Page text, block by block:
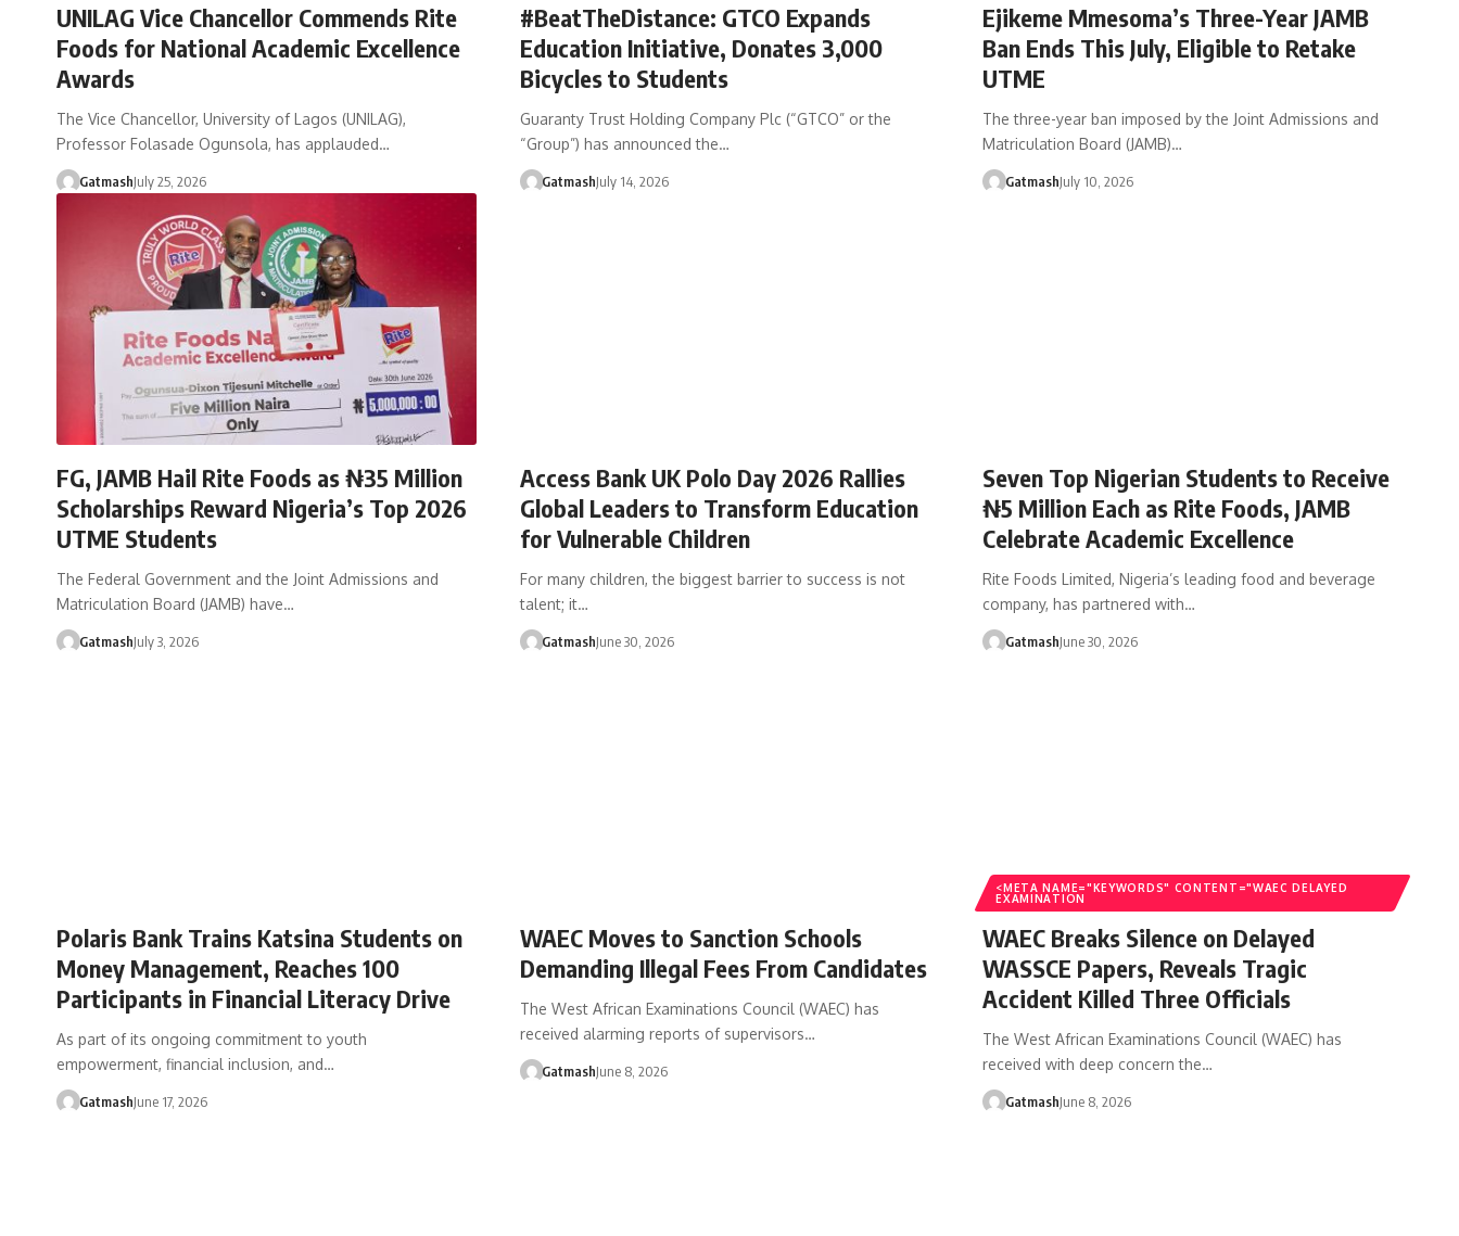
UNILAG Vice Chancellor Commends Rite
Foods for National Academic Excellence
Awards
The Vice Chancellor, University of Lagos (UNILAG),
Professor Folasade Ogunsola, has applauded…
GatmashJuly 25, 2026
#BeatTheDistance: GTCO Expands
Education Initiative, Donates 3,000
Bicycles to Students
Guaranty Trust Holding Company Plc (“GTCO” or the
“Group”) has announced the…
GatmashJuly 14, 2026
Ejikeme Mmesoma’s Three-Year JAMB
Ban Ends This July, Eligible to Retake
UTME
The three-year ban imposed by the Joint Admissions and
Matriculation Board (JAMB)…
GatmashJuly 10, 2026
FG, JAMB Hail Rite Foods as ₦35 Million
Scholarships Reward Nigeria’s Top 2026
UTME Students
The Federal Government and the Joint Admissions and
Matriculation Board (JAMB) have…
GatmashJuly 3, 2026
Access Bank UK Polo Day 2026 Rallies
Global Leaders to Transform Education
for Vulnerable Children
For many children, the biggest barrier to success is not
talent; it…
GatmashJune 30, 2026
Seven Top Nigerian Students to Receive
₦5 Million Each as Rite Foods, JAMB
Celebrate Academic Excellence
Rite Foods Limited, Nigeria’s leading food and beverage
company, has partnered with…
GatmashJune 30, 2026
Polaris Bank Trains Katsina Students on
Money Management, Reaches 100
Participants in Financial Literacy Drive
As part of its ongoing commitment to youth
empowerment, financial inclusion, and…
GatmashJune 17, 2026
WAEC Moves to Sanction Schools
Demanding Illegal Fees From Candidates
The West African Examinations Council (WAEC) has
received alarming reports of supervisors…
GatmashJune 8, 2026
<META NAME="KEYWORDS" CONTENT="WAEC DELAYED
EXAMINATION
WAEC Breaks Silence on Delayed
WASSCE Papers, Reveals Tragic
Accident Killed Three Officials
The West African Examinations Council (WAEC) has
received with deep concern the…
GatmashJune 8, 2026